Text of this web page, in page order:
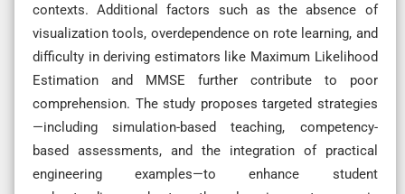
contexts. Additional factors such as the absence of
visualization tools, overdependence on rote learning, and
difficulty in deriving estimators like Maximum Likelihood
Estimation and MMSE further contribute to poor
comprehension. The study proposes targeted strategies
—including simulation-based teaching, competency-
based assessments, and the integration of practical
engineering examples—to enhance student